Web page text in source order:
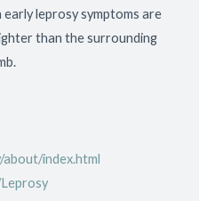
early leprosy symptoms are
than the surrounding
index.html